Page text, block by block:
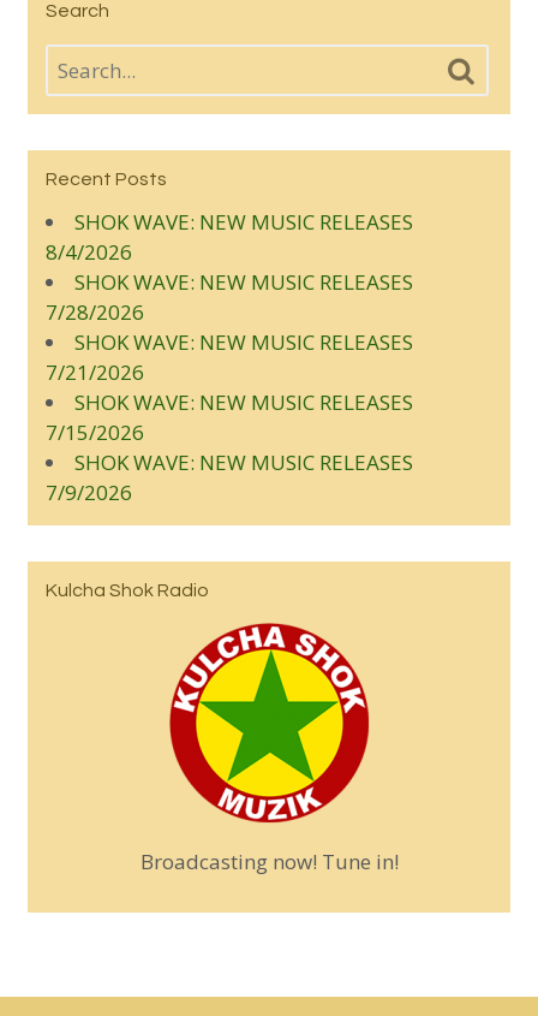
Search
Recent Posts
SHOK WAVE: NEW MUSIC RELEASES
8/4/2026
SHOK WAVE: NEW MUSIC RELEASES
7/28/2026
SHOK WAVE: NEW MUSIC RELEASES
7/21/2026
SHOK WAVE: NEW MUSIC RELEASES
7/15/2026
SHOK WAVE: NEW MUSIC RELEASES
7/9/2026
Kulcha Shok Radio
Broadcasting now! Tune in!